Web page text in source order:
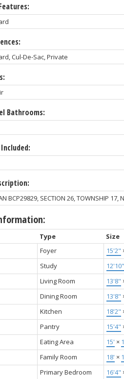
Cul-De-Sac, Private
Bathrooms:
BCP29829, SECTION 26, TOWNSHIP 17,
Type Size
Foyer 15'2"
Study 12'10"
Living Room 13'8"
Dining Room 13'8"
Kitchen 18'2"
Pantry 15'4"
Eating Area 15' ×
Family Room 18' ×
Primary Bedroom 16'4"